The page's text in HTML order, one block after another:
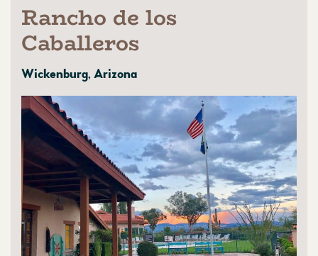
Rancho de los
Caballeros
Wickenburg, Arizona